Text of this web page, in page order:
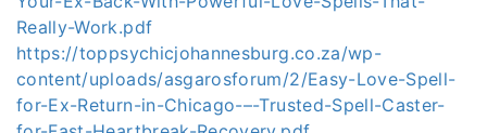
Really-Work.pdf
https://toppsychicjohannesburg.co.za/wp-
content/uploads/asgarosforum/2/Easy-Love-Spell-
for-Ex-Return-in-Chicago-–-Trusted-Spell-Caster-